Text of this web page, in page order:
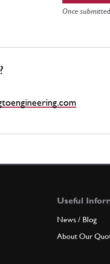
Once
Useful
News / Blog
About Our